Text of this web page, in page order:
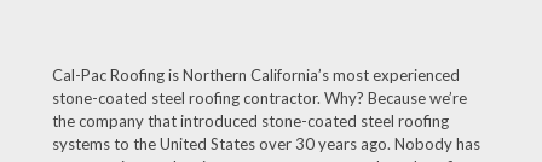
Cal-Pac Roofing is Northern California’s most experienced
stone-coated steel roofing contractor. Why? Because we’re
the company that introduced stone-coated steel roofing
systems to the United States over 30 years ago. Nobody has